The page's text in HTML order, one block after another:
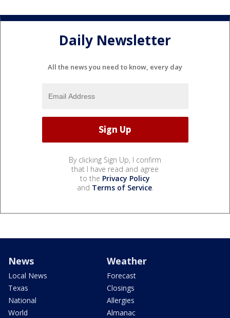
Daily Newsletter
All the news you need to know, every day
By clicking Sign Up, I confirm
that I have read and agree
to the Privacy Policy
and Terms of Service.
News
Local News
Texas
National
World
Weather
Forecast
Closings
Allergies
Almanac